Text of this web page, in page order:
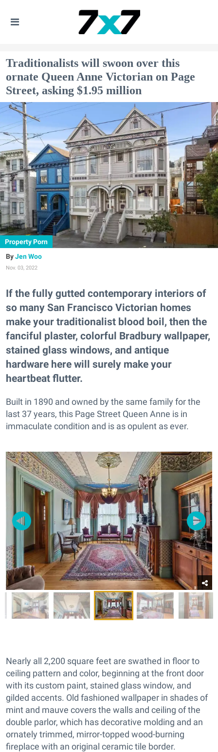
Traditionalists will swoon over this
ornate Queen Anne Victorian on Page
Street, asking $1.95 million
Property Porn
Jen Woo
Nov. 03, 2022
If the fully gutted contemporary interiors of
so many San Francisco Victorian homes
make your traditionalist blood boil, then the
fanciful plaster, colorful Bradbury wallpaper,
stained glass windows, and antique
hardware here will surely make your
heartbeat flutter.
Built in 1890 and owned by the same family for the
last 37 years, this Page Street Queen Anne is in
immaculate condition and is as opulent as ever.
Nearly all 2,200 square feet are swathed in floor to
ceiling pattern and color, beginning at the front door
with its custom paint, stained glass window, and
gilded accents. Old fashioned wallpaper in shades of
mint and mauve covers the walls and ceiling of the
double parlor, which has decorative molding and an
ornately trimmed, mirror-topped wood-burning
fireplace with an original ceramic tile border.